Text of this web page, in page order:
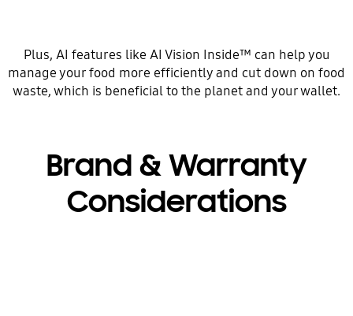
Plus, AI features like AI Vision Inside™ can help you
manage your food more efficiently and cut down on food
waste, which is beneficial to the planet and your wallet.
Brand & Warranty
Considerations